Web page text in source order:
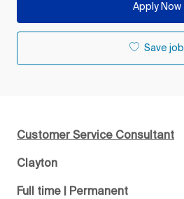
Apply Now
Save job
Customer Service Consultant
Clayton
Full time | Permanent